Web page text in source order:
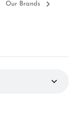
Our Brands